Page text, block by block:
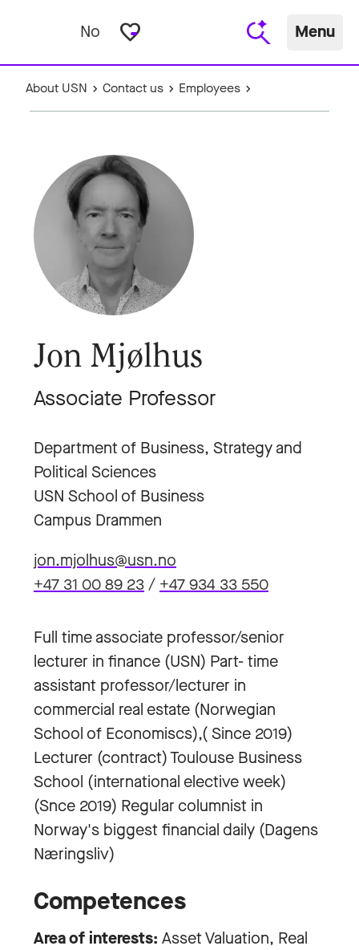
No favorite_border Menu
About USN Contact us Employees
Jon Mjølhus
Associate Professor
Department of Business, Strategy and
Political Sciences
USN School of Business
Campus Drammen
jon.mjolhus@usn.no
+47 31 00 89 23/ +47 934 33 550
Full time associate professor/senior
lecturer in finance (USN) Part- time
assistant professor/lecturer in
commercial real estate (Norwegian
School of Economiscs),( Since 2019)
Lecturer (contract) Toulouse Business
School (international elective week)
(Snce 2019) Regular columnist in
Norway's biggest financial daily (Dagens
Næringsliv)
Competences
Area of interests: Asset Valuation, Real